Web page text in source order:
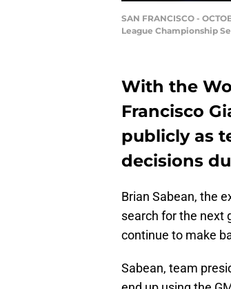
SAN FRANCISCO -
League Championship
With the
Francisco
publicly as
decisions
Brian Sabean, the
search for the next
continue to make
Sabean, team